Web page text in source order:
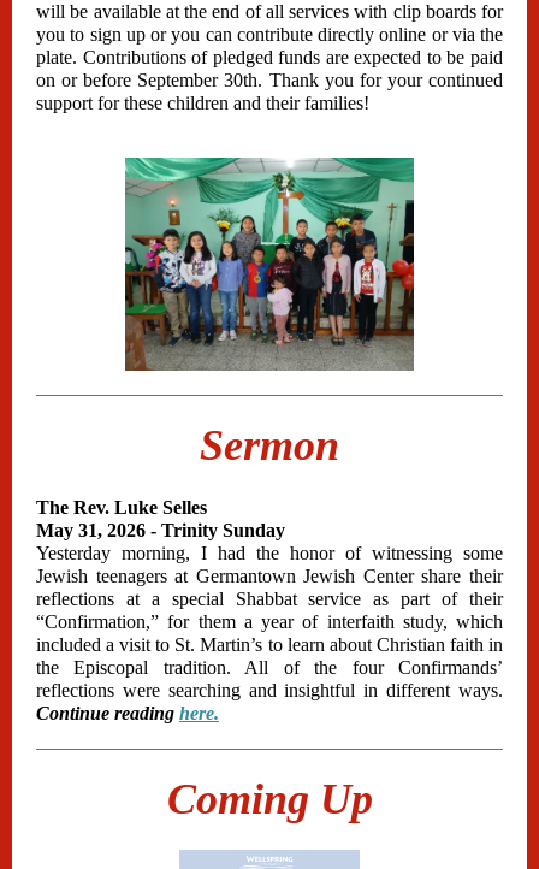
will be available at the end of all services with clip boards for
you to sign up or you can contribute directly online or via the
plate. Contributions of pledged funds are expected to be paid
on or before September 30th. Thank you for your continued
support for these children and their families!
Sermon
The Rev. Luke Selles
May 31, 2026 - Trinity Sunday
Yesterday morning, I had the honor of witnessing some
Jewish teenagers at Germantown Jewish Center share their
reflections at a special Shabbat service as part of their
“Confirmation,” for them a year of interfaith study, which
included a visit to St. Martin’s to learn about Christian faith in
the Episcopal tradition. All of the four Confirmands’
reflections were searching and insightful in different ways.
Continue reading here.
Coming Up